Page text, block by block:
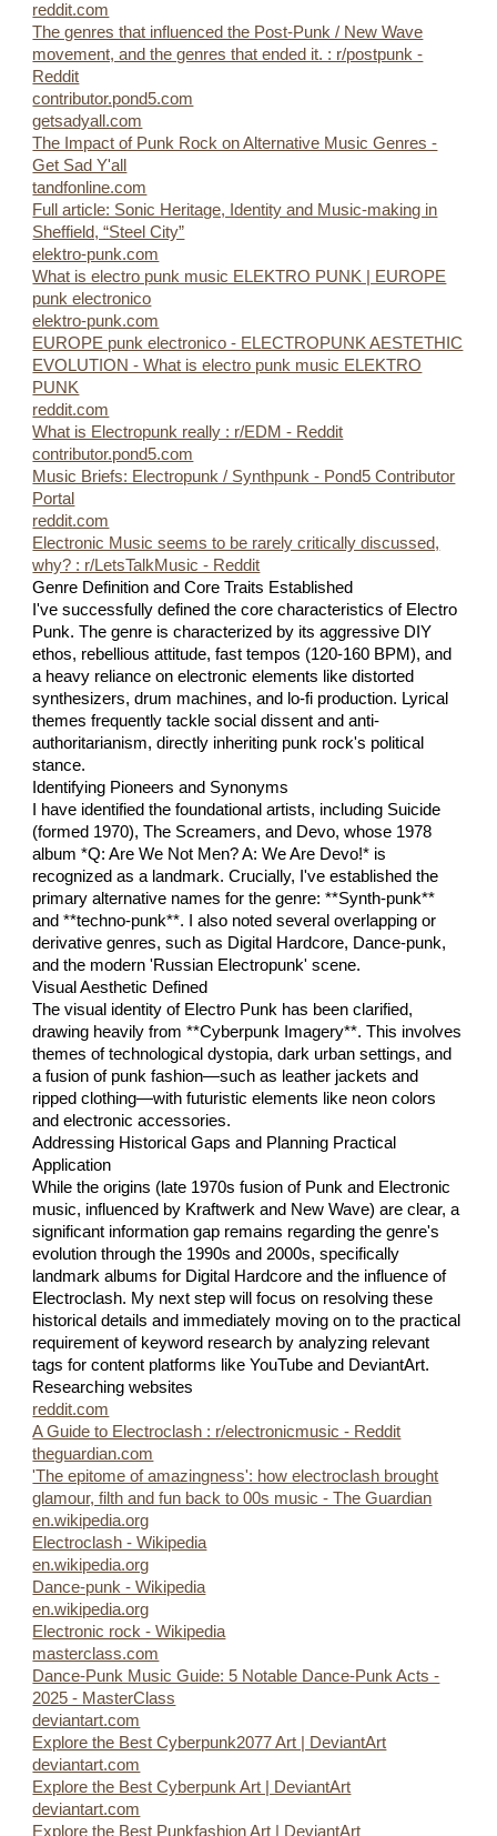
reddit.com
The genres that influenced the Post-Punk / New Wave
movement, and the genres that ended it. : r/postpunk -
Reddit
contributor.pond5.com
getsadyall.com
The Impact of Punk Rock on Alternative Music Genres -
Get Sad Y'all
tandfonline.com
Full article: Sonic Heritage, Identity and Music-making in
Sheffield, “Steel City”
elektro-punk.com
What is electro punk music ELEKTRO PUNK | EUROPE
punk electronico
elektro-punk.com
EUROPE punk electronico - ELECTROPUNK AESTETHIC
EVOLUTION - What is electro punk music ELEKTRO
PUNK
reddit.com
What is Electropunk really : r/EDM - Reddit
contributor.pond5.com
Music Briefs: Electropunk / Synthpunk - Pond5 Contributor
Portal
reddit.com
Electronic Music seems to be rarely critically discussed,
why? : r/LetsTalkMusic - Reddit
Genre Definition and Core Traits Established
I've successfully defined the core characteristics of Electro
Punk. The genre is characterized by its aggressive DIY
ethos, rebellious attitude, fast tempos (120-160 BPM), and
a heavy reliance on electronic elements like distorted
synthesizers, drum machines, and lo-fi production. Lyrical
themes frequently tackle social dissent and anti-
authoritarianism, directly inheriting punk rock's political
stance.
Identifying Pioneers and Synonyms
I have identified the foundational artists, including Suicide
(formed 1970), The Screamers, and Devo, whose 1978
album *Q: Are We Not Men? A: We Are Devo!* is
recognized as a landmark. Crucially, I've established the
primary alternative names for the genre: **Synth-punk**
and **techno-punk**. I also noted several overlapping or
derivative genres, such as Digital Hardcore, Dance-punk,
and the modern 'Russian Electropunk' scene.
Visual Aesthetic Defined
The visual identity of Electro Punk has been clarified,
drawing heavily from **Cyberpunk Imagery**. This involves
themes of technological dystopia, dark urban settings, and
a fusion of punk fashion—such as leather jackets and
ripped clothing—with futuristic elements like neon colors
and electronic accessories.
Addressing Historical Gaps and Planning Practical
Application
While the origins (late 1970s fusion of Punk and Electronic
music, influenced by Kraftwerk and New Wave) are clear, a
significant information gap remains regarding the genre's
evolution through the 1990s and 2000s, specifically
landmark albums for Digital Hardcore and the influence of
Electroclash. My next step will focus on resolving these
historical details and immediately moving on to the practical
requirement of keyword research by analyzing relevant
tags for content platforms like YouTube and DeviantArt.
Researching websites
reddit.com
A Guide to Electroclash : r/electronicmusic - Reddit
theguardian.com
'The epitome of amazingness': how electroclash brought
glamour, filth and fun back to 00s music - The Guardian
en.wikipedia.org
Electroclash - Wikipedia
en.wikipedia.org
Dance-punk - Wikipedia
en.wikipedia.org
Electronic rock - Wikipedia
masterclass.com
Dance-Punk Music Guide: 5 Notable Dance-Punk Acts -
2025 - MasterClass
deviantart.com
Explore the Best Cyberpunk2077 Art | DeviantArt
deviantart.com
Explore the Best Cyberpunk Art | DeviantArt
deviantart.com
Explore the Best Punkfashion Art | DeviantArt